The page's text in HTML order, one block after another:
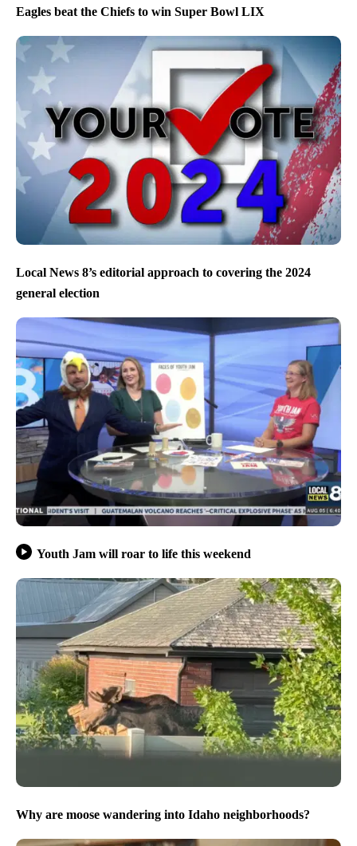
Eagles beat the Chiefs to win Super Bowl LIX
Local News 8’s editorial approach to covering the 2024
general election
Youth Jam will roar to life this weekend
Why are moose wandering into Idaho neighborhoods?